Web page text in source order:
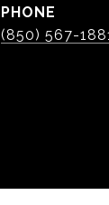
PHONE
(850) 567-